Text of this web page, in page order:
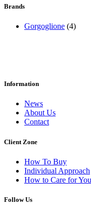
Brands
Gorgoglione (4)
Information
News
About Us
Contact
Client Zone
How To Buy
Individual Approach
How to Care for
Follow Us